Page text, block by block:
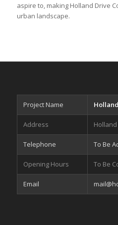
aspire to, making Holland Drive
urban landscape.
Project Name
Address
Telephone To Be
Opening Hours To Be
Email